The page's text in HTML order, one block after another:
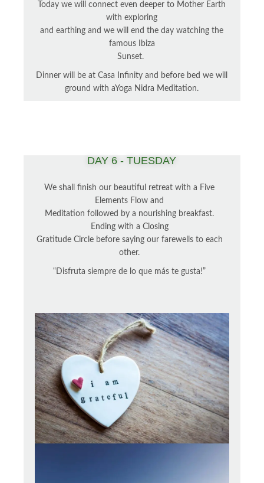
Today we will connect even deeper to Mother Earth
with exploring
and earthing and we will end the day watching the
famous Ibiza
Sunset.
Dinner will be at Casa Infinity and before bed we will
ground with aYoga Nidra Meditation.
DAY 6 - TUESDAY
We shall finish our beautiful retreat with a Five
Elements Flow and
Meditation followed by a nourishing breakfast.
Ending with a Closing
Gratitude Circle before saying our farewells to each
other.
“Disfruta siempre de lo que más te gusta!”